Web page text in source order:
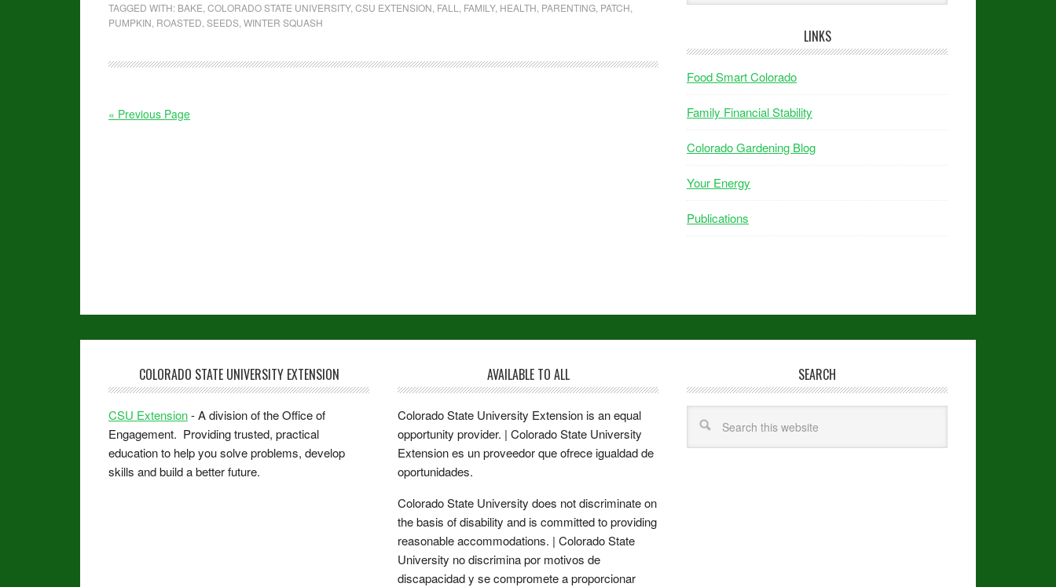
TAGGED WITH: BAKE COLORADO STATE UNIVERSITY, CSU EXTENSION FALL FAMILY, HEALTH PARENTING PATCH
PUMPKIN ROASTED SEEDS WINTER SQUASH
« Previous Page
LINKS
Food Smart Colorado
Family Financial Stability
Colorado Gardening Blog
Your Energy
Publications
COLORADO STATE UNIVERSITY EXTENSION
CSU Extension- A division of the Office of
Engagement. Providing trusted, practical
education to help you solve problems, develop
skills and build a better future.
AVAILABLE TO ALL
Colorado State University Extension is an equal
opportunity provider. | Colorado State University
Extension es un proveedor que ofrece igualdad de
oportunidades.
Colorado State University does not discriminate on
the basis of disability and is committed to providing
reasonable accommodations. | Colorado State
University no discrimina por motivos de
discapacidad y se compromete a proporcionar
SEARCH